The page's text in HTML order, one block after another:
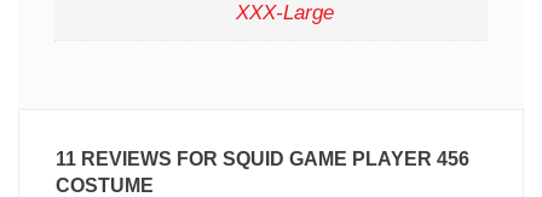
XXX-Large
11 REVIEWS FOR SQUID GAME PLAYER 456
COSTUME